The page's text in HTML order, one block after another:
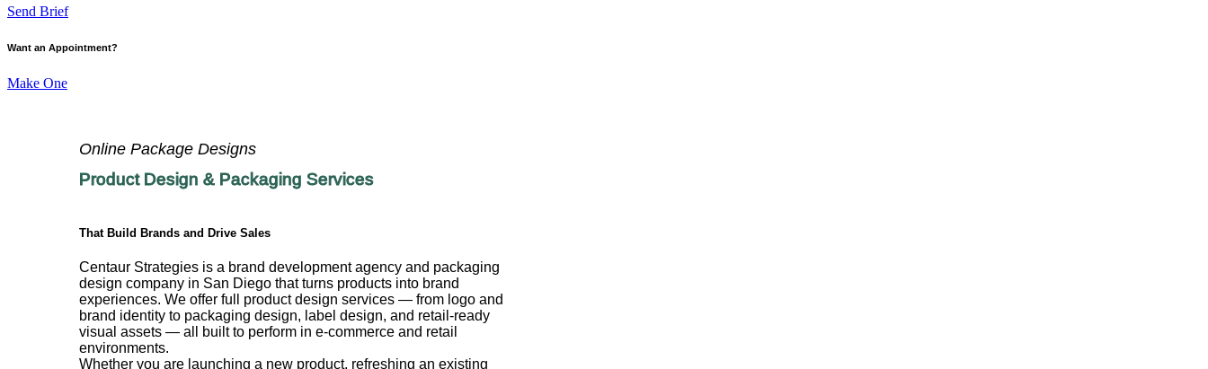
Send Brief
Want an Appointment?
Make One
Online Package Designs
Product Design & Packaging Services
That Build Brands and Drive Sales
Centaur Strategies is a brand development agency and packaging
design company in San Diego that turns products into brand
experiences. We offer full product design services — from logo and
brand identity to packaging design, label design, and retail-ready
visual assets — all built to perform in e-commerce and retail
environments.
Whether you are launching a new product, refreshing an existing